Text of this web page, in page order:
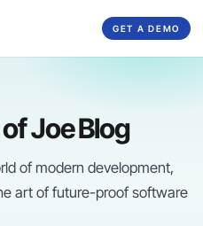
GET A DEMO
Joe Blog
of modern development,
art of future-proof software